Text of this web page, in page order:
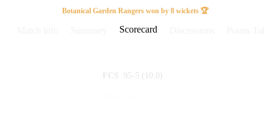
Match
Details
Botanical Garden Rangers won by 8 wickets 🏆
Scorecard
FCS 95-5 (10.0)